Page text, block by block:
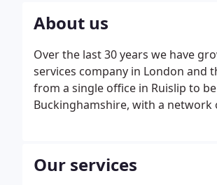
About us
Over the last 30 years we have
services company in London and
from a single office in Ruislip to
Buckinghamshire, with a network
Our services